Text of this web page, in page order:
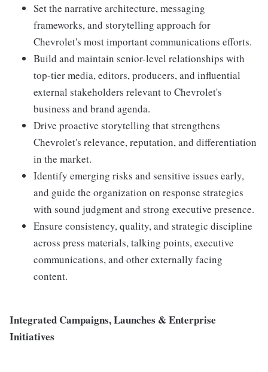
Set the narrative architecture, messaging
frameworks, and storytelling approach for
Chevrolet's most important communications efforts.
Build and maintain senior-level relationships with
top-tier media, editors, producers, and influential
external stakeholders relevant to Chevrolet's
business and brand agenda.
Drive proactive storytelling that strengthens
Chevrolet's relevance, reputation, and differentiation
in the market.
Identify emerging risks and sensitive issues early,
and guide the organization on response strategies
with sound judgment and strong executive presence.
Ensure consistency, quality, and strategic discipline
across press materials, talking points, executive
communications, and other externally facing
content.
Integrated Campaigns, Launches & Enterprise
Initiatives